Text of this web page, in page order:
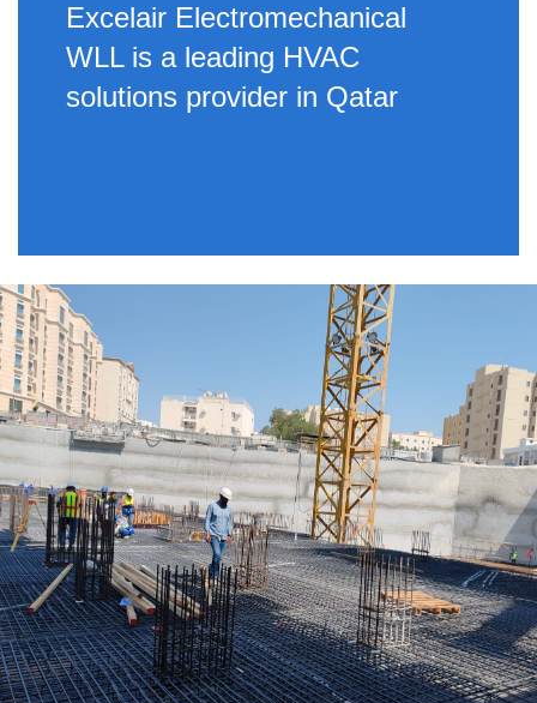
Excelair Electromechanical
WLL is a leading HVAC
solutions provider in Qatar